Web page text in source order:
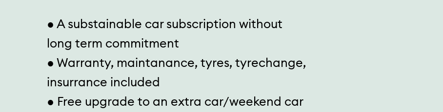
● A substainable car subscription without
long term commitment
● Warranty, maintanance, tyres, tyrechange,
insurrance included
● Free upgrade to an extra car/weekend car